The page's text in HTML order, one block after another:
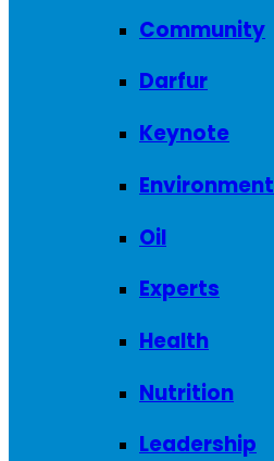
Community
Darfur
Keynote
Environment
Oil
Experts
Health
Nutrition
Leadership